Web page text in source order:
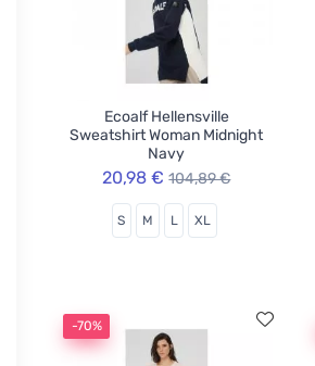
Ecoalf Hellensville
Sweatshirt Woman Midnight
Navy
20,98 € 104,89 €
S M L XL
-70%